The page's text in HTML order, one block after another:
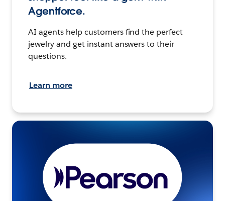
Agentforce.
AI agents help customers find the perfect
jewelry and get instant answers to their
questions.
Learn more